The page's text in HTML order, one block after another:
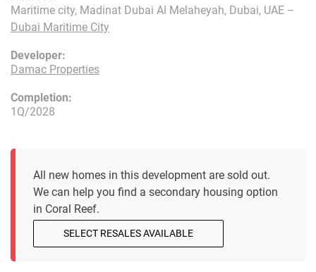
Developer:
Damac Properties
Maritime city, Madinat Dubai Al Melaheyah, Dubai, UAE –
Dubai Maritime City
Completion:
1Q/2028
All new homes in this development are sold out.
We can help you find a secondary housing option
in Coral Reef.
SELECT RESALES AVAILABLE